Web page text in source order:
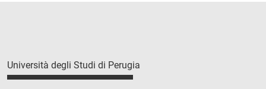
Università degli Studi di Perugia